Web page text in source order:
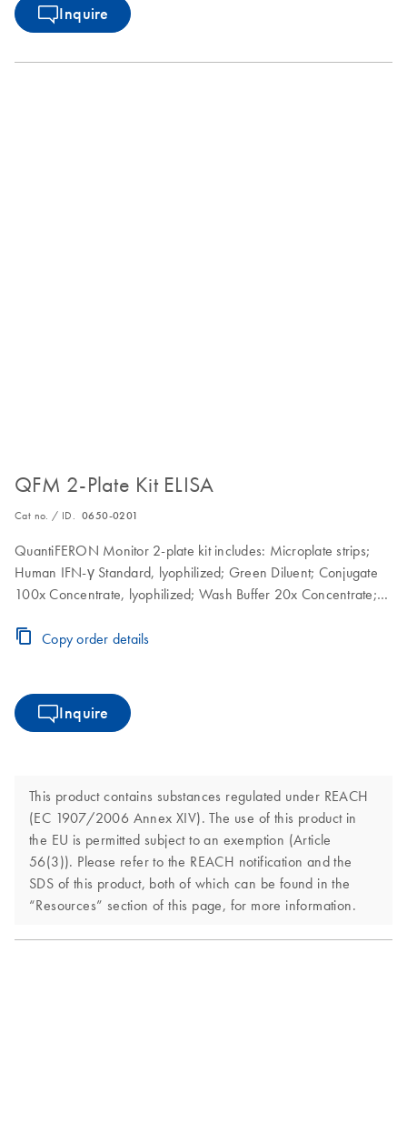
Inquire
QFM 2-Plate Kit ELISA
Cat no. / ID. 0650-0201
QuantiFERON Monitor 2-plate kit includes: Microplate strips;
Human IFN-γ Standard, lyophilized; Green Diluent; Conjugate
100x Concentrate, lyophilized; Wash Buffer 20x Concentrate;
Copy order details
Inquire
This product contains substances regulated under REACH
(EC 1907/2006 Annex XIV). The use of this product in
the EU is permitted subject to an exemption (Article
56(3)). Please refer to the REACH notification and the
SDS of this product, both of which can be found in the
“Resources” section of this page, for more information.